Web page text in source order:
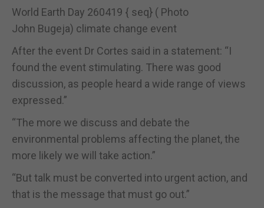
World Earth Day 260419 { seq} ( Photo
John Bugeja) climate change event
After the event Dr Cortes said in a statement: “I
found the event stimulating. There was good
discussion, as people heard a wide range of views
expressed.”
“The more we discuss and debate the
environmental problems affecting the planet, the
more likely we will take action.”
“But talk must be converted into urgent action, and
that is the message that must go out.”